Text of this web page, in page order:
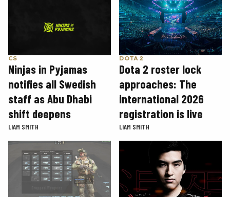
CS
Ninjas in Pyjamas
notifies all Swedish
staff as Abu Dhabi
shift deepens
LIAM SMITH
DOTA 2
Dota 2 roster lock
approaches: The
international 2026
registration is live
LIAM SMITH